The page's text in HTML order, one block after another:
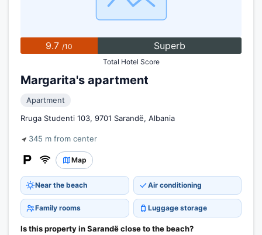
9.7 /10 Superb
Total Hotel Score
Margarita's apartment
Apartment
Rruga Studenti 103, 9701 Sarandë, Albania
345 m from center
Map
Near the beach Air conditioning
Family rooms Luggage storage
Is this property in Sarandë close to the beach?